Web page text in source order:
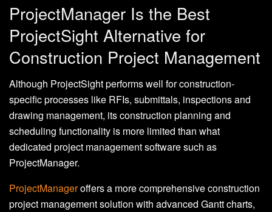
ProjectManager Is the Best
ProjectSight Alternative for
Construction Project Management
Although ProjectSight performs well for construction-
specific processes like RFIs, submittals, inspections and
drawing management, its construction planning and
scheduling functionality is more limited than what
dedicated project management software such as
ProjectManager.
ProjectManageroffers a more comprehensive construction
project management solution with advanced Gantt charts,